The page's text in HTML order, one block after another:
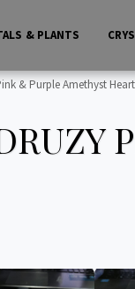
& PLANTS
& Purple Amethyst